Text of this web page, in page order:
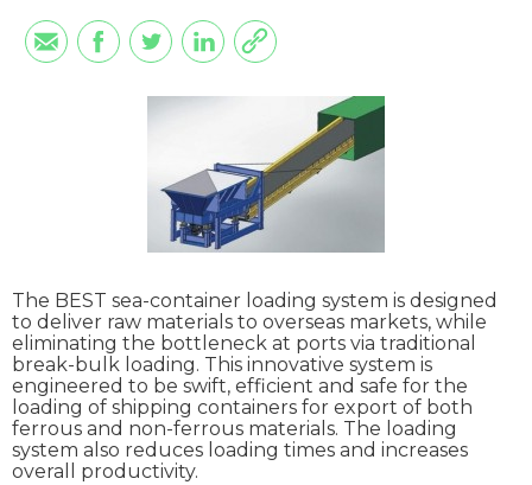
The BEST sea-container loading system is designed
to deliver raw materials to overseas markets, while
eliminating the bottleneck at ports via traditional
break-bulk loading. This innovative system is
engineered to be swift, efficient and safe for the
loading of shipping containers for export of both
ferrous and non-ferrous materials. The loading
system also reduces loading times and increases
overall productivity.